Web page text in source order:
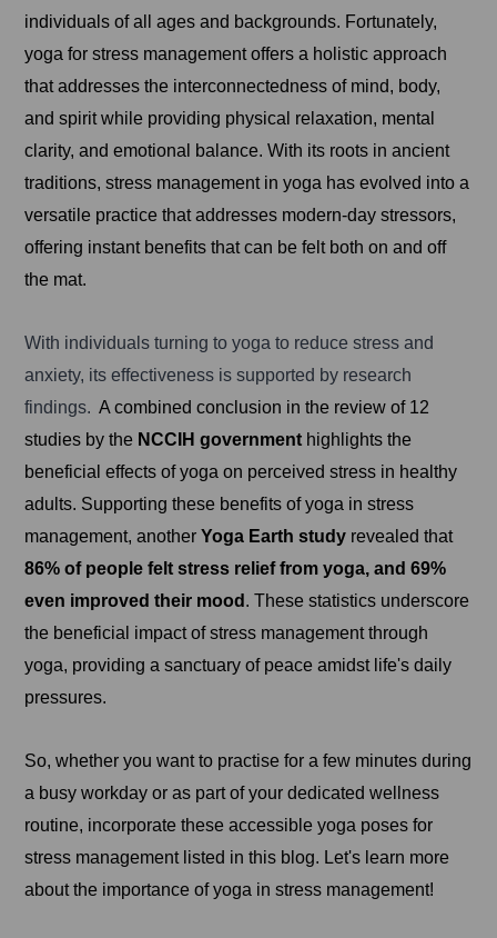
individuals of all ages and backgrounds. Fortunately,
yoga for stress management offers a holistic approach
that addresses the interconnectedness of mind, body,
and spirit while providing physical relaxation, mental
clarity, and emotional balance. With its roots in ancient
traditions, stress management in yoga has evolved into a
versatile practice that addresses modern-day stressors,
offering instant benefits that can be felt both on and off
the mat.
With individuals turning to yoga to reduce stress and
anxiety, its effectiveness is supported by research
findings.A combined conclusion in the review of 12
studies by the NCCIH government highlights the
beneficial effects of yoga on perceived stress in healthy
adults. Supporting these benefits of yoga in stress
management, anotherYoga Earth study revealed that
86% of people felt stress relief from yoga, and 69%
even improved their mood . These statistics underscore
the beneficial impact of stress management through
yoga, providing a sanctuary of peace amidst life's daily
pressures.
So, whether you want to practise for a few minutes during
a busy workday or as part of your dedicated wellness
routine, incorporate these accessible yoga poses for
stress management listed in this blog. Let's learn more
about the importance of yoga in stress management!